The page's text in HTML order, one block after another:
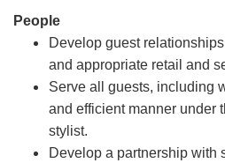
People
Develop guest
and appropriate retail and
Serve all guests, including
and efficient manner under
stylist.
Develop a partnership with